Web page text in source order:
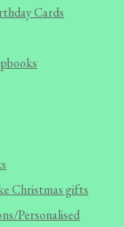
Cards
Christmas gifts
Personalised